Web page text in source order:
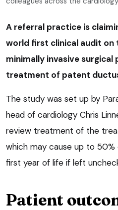
A referral practice is
world first clinical audit on
minimally invasive
treatment of patent
The study was set up by
head of cardiology Chris
review treatment of the
which may cause up to
first year of life if left
Patient